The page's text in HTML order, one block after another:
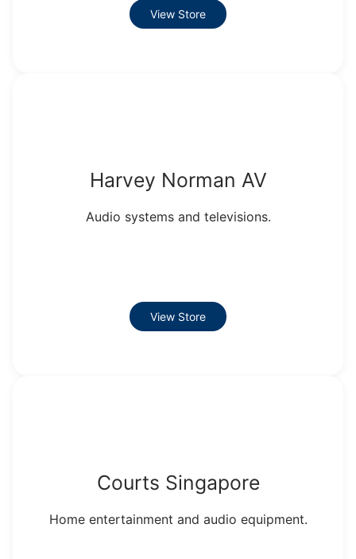
View Store
Harvey Norman AV
Audio systems and televisions.
View Store
Courts Singapore
Home entertainment and audio equipment.